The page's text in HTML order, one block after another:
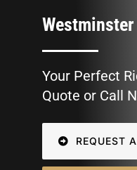
Your Perfect
Quote or Call
REQUEST